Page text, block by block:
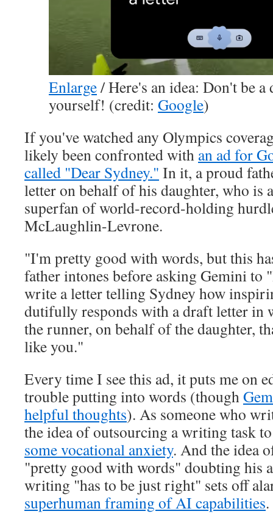
Enlarge/Here's an idea: Don't be a
yourself! (credit: Google)
If you've watched any Olympics
likely been confronted with an ad for
called "Dear Sydney." In it, a proud
letter on behalf of his daughter, who is
superfan of world-record-holding
McLaughlin-Levrone.
"I'm pretty good with words, but this
father intones before asking Gemini to
write a letter telling Sydney how
dutifully responds with a draft letter in
the runner, on behalf of the daughter,
like you."
Every time I see this ad, it puts me on
trouble putting into words (though
helpful thoughts). As someone who
the idea of outsourcing a writing task
some vocational anxiety. And the idea
"pretty good with words" doubting his
writing "has to be just right" sets off
superhuman framing of AI capabilities.